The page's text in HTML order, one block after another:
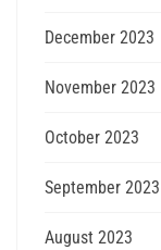
December 2023
November 2023
October 2023
September 2023
August 2023